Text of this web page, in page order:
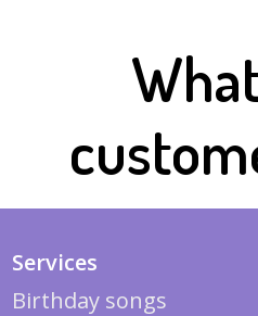
Services
Birthday songs